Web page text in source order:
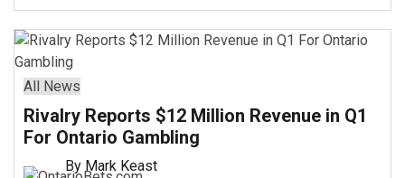
All News
Rivalry Reports $12 Million Revenue in Q1
For Ontario Gambling
By Mark Keast